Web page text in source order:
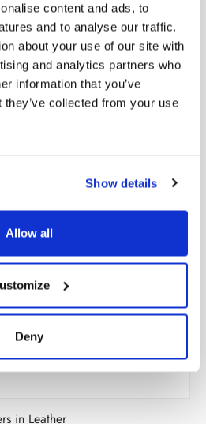
content and ads, to
and to analyse our traffic.
about your use of our site with
and analytics partners who
information that you’ve
collected from your use
Show details
Allow all
Deny
in Leather